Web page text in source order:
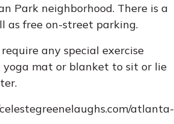
Park neighborhood. There is a
as free on-street parking.
any special exercise
mat or blanket to sit or lie
atlanta-